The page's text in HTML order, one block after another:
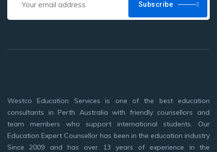
Subscribe
Westco Education Services is one of the best education
consultants in Perth Australia with friendly counsellors and
team members who support international students. Our
Education Expert Counsellor has been in the education industry
Since 2009 and has over 13 years of experience in the